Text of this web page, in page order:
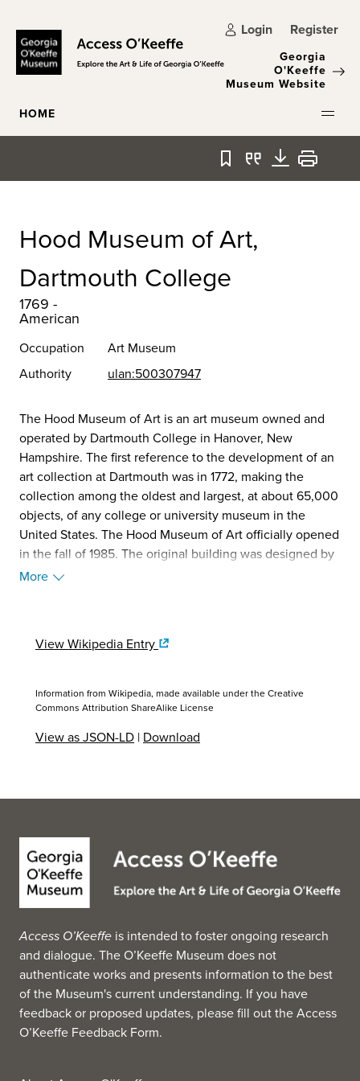
Login Register
Georgia
O'Keeffe
Museum Website
HOME
Bookmark
QuoteDownload
Print
Hood Museum of Art,
Dartmouth College
1769 -
American
Occupation
Art Museum
Authority
ulan:500307947
The Hood Museum of Art is an art museum owned and
operated by Dartmouth College in Hanover, New
Hampshire. The first reference to the development of an
art collection at Dartmouth was in 1772, making the
collection among the oldest and largest, at about 65,000
objects, of any college or university museum in the
United States. The Hood Museum of Art officially opened
in the fall of 1985. The original building was designed by
Charles Willard Moore and Chad Floyd. (Source:
More
View Wikipedia Entry
Information from Wikipedia, made available under theCreative
Commons Attribution ShareAlike License
View as JSON-LD | Download
Access O’Keeffe is intended to foster ongoing research
and dialogue. The O’Keeffe Museum does not
authenticate works and presents information to the best
of the Museum's current understanding. If you have
feedback or proposed updates, please fill out theAccess
O’Keeffe Feedback Form.